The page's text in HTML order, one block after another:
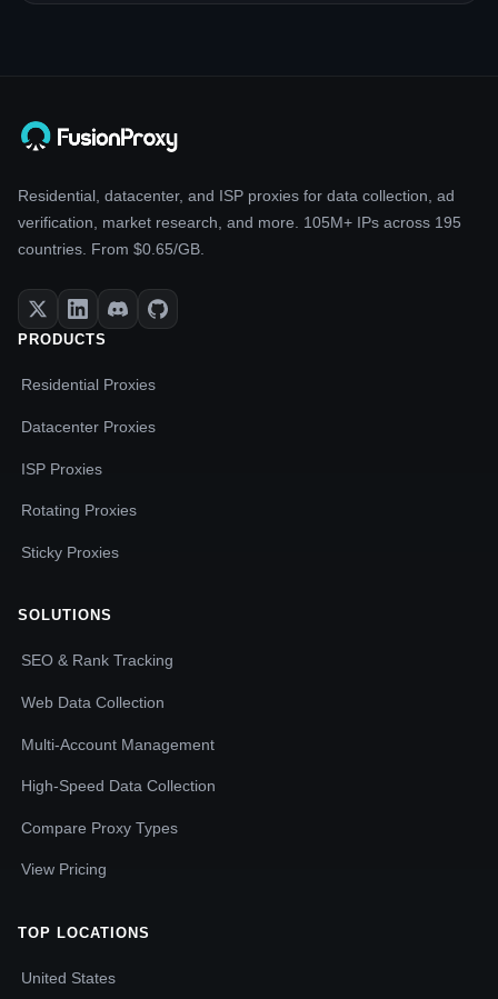
Residential, datacenter, and ISP proxies for data collection, ad
verification, market research, and more. 105M+ IPs across 195
countries. From $0.65/GB.
PRODUCTS
Residential Proxies
Datacenter Proxies
ISP Proxies
Rotating Proxies
Sticky Proxies
SOLUTIONS
SEO & Rank Tracking
Web Data Collection
Multi-Account Management
High-Speed Data Collection
Compare Proxy Types
View Pricing
TOP LOCATIONS
United States